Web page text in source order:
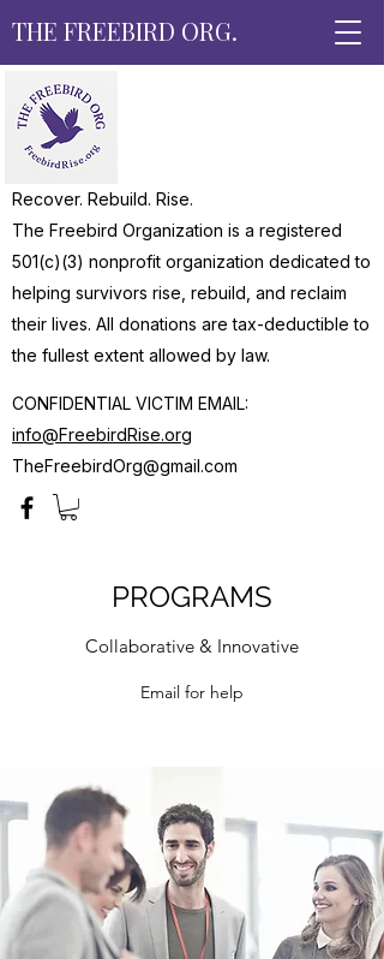
THE FREEBIRD ORG.
Recover. Rebuild. Rise.
The Freebird Organization is a registered
501(c)(3) nonprofit organization dedicated to
helping survivors rise, rebuild, and reclaim
their lives. All donations are tax-deductible to
the fullest extent allowed by law.
CONFIDENTIAL VICTIM EMAIL:
info@FreebirdRise.org
TheFreebirdOrg@gmail.com
PROGRAMS
Collaborative & Innovative
Email for help